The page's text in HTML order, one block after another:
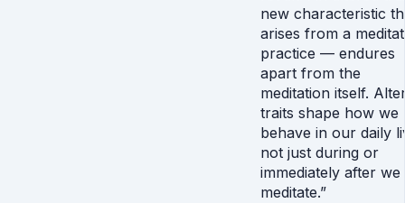
new characteristic
arises from a
practice — endures
apart from the
meditation itself.
traits shape how we
behave in our daily
not just during or
immediately after we
meditate.”